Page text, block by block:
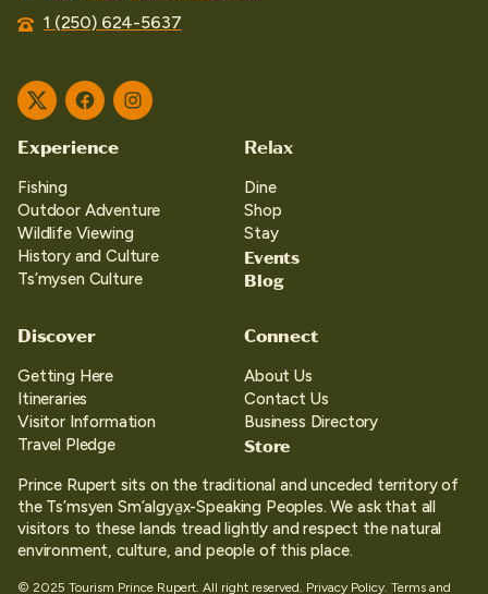
1 (250) 624-5637
TwitterFacebookInstagram
Experience
Fishing
Outdoor Adventure
Wildlife Viewing
History and Culture
Ts’mysen Culture
Relax
Dine
Shop
Stay
Events
Blog
Discover
Getting Here
Itineraries
Visitor Information
Travel Pledge
Connect
About Us
Contact Us
Business Directory
Store
Prince Rupert sits on the traditional and unceded territory of
the Ts’msyen Sm’algya̱x-Speaking Peoples. We ask that all
visitors to these lands tread lightly and respect the natural
environment, culture, and people of this place.
© 2025 Tourism Prince Rupert. All right reserved. Privacy Policy. Terms and